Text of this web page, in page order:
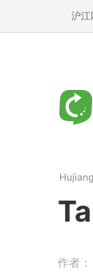
沪江
作者：